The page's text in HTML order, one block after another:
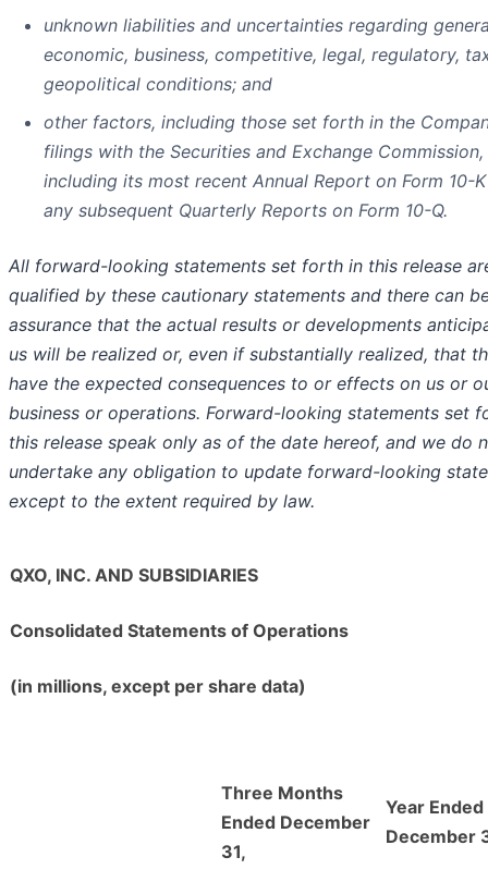
unknown liabilities and uncertainties regarding
economic, business, competitive, legal, regulatory,
geopolitical conditions; and
other factors, including those set forth in the
filings with the Securities and Exchange Commission,
including its most recent Annual Report on Form 10-
any subsequent Quarterly Reports on Form 10-Q.
All forward-looking statements set forth in this release
qualified by these cautionary statements and there can
assurance that the actual results or developments
us will be realized or, even if substantially realized, that
have the expected consequences to or effects on us or
business or operations. Forward-looking statements set
this release speak only as of the date hereof, and we do
undertake any obligation to update forward-looking
except to the extent required by law.
QXO, INC. AND SUBSIDIARIES
Consolidated Statements of Operations
(in millions, except per share data)
Three Months
Ended December
31,
Year Ended
December